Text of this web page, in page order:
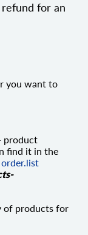
for an
you want to
product
find it in the
order.list
of products for